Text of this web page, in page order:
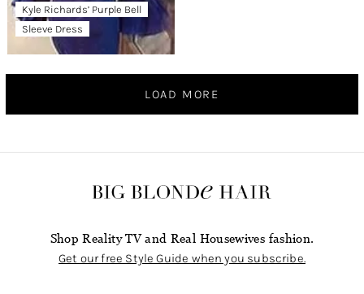
Kyle Richards’ Purple Bell
Sleeve Dress
LOAD MORE
Shop Reality TV and Real Housewives fashion.
Get our free Style Guide when you subscribe.